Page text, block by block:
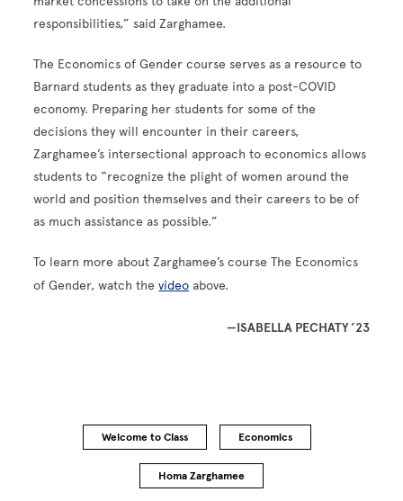
responsibilities,” said Zarghamee.
The Economics of Gender course serves as a resource to
Barnard students as they graduate into a post-COVID
economy. Preparing her students for some of the
decisions they will encounter in their careers,
Zarghamee’s intersectional approach to economics allows
students to “recognize the plight of women around the
world and position themselves and their careers to be of
as much assistance as possible.”
To learn more about Zarghamee’s course The Economics
of Gender, watch thevideo above.
—ISABELLA PECHATY ’23
Welcome to Class Economics
Homa Zarghamee